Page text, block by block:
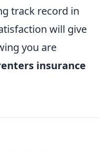
track record in
will give
you are
insurance